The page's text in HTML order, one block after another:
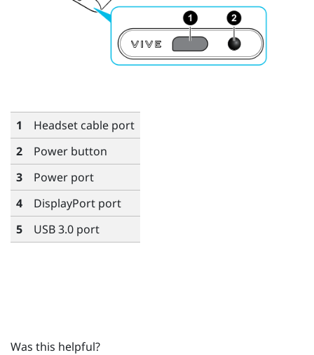
1
Headset cable port
2
Power button
3
Power port
4
DisplayPort port
5
USB 3.0 port
Was this helpful?